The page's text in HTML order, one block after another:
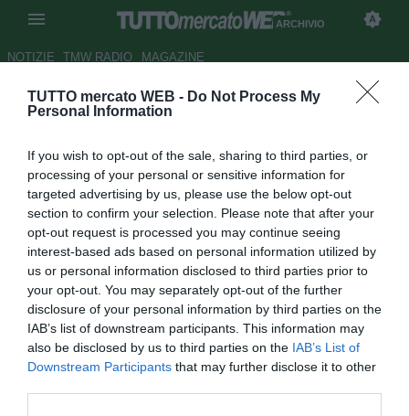
TUTTO mercato WEB - Do Not Process My
Personal Information
If you wish to opt-out of the sale, sharing to third parties, or
processing of your personal or sensitive information for
targeted advertising by us, please use the below opt-out
section to confirm your selection. Please note that after your
opt-out request is processed you may continue seeing
interest-based ads based on personal information utilized by
us or personal information disclosed to third parties prior to
your opt-out. You may separately opt-out of the further
disclosure of your personal information by third parties on the
IAB’s list of downstream participants. This information may
also be disclosed by us to third parties on the IAB’s List of
Downstream Participants that may further disclose it to other
ARCHIVIO
NOTIZIE TMW RADIO MAGAZINE
Vicenza, Carbone rinnova
05.07.2006 15:56 2006
vedi letture
Il Genoa offre Gazzoli nell'affare Vitiello